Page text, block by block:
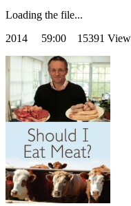
Loading the file...
2014 59:00 15391